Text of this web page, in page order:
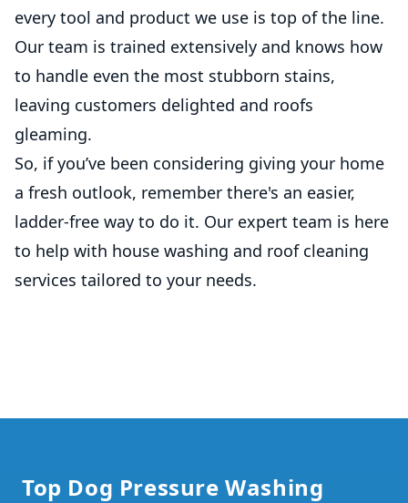
every tool and product we use is top of the line.
Our team is trained extensively and knows how
to handle even the most stubborn stains,
leaving customers delighted and roofs
gleaming.
So, if you’ve been considering giving your home
a fresh outlook, remember there's an easier,
ladder-free way to do it. Our expert team is here
to help with house washing and roof cleaning
services tailored to your needs.
Top Dog Pressure Washing